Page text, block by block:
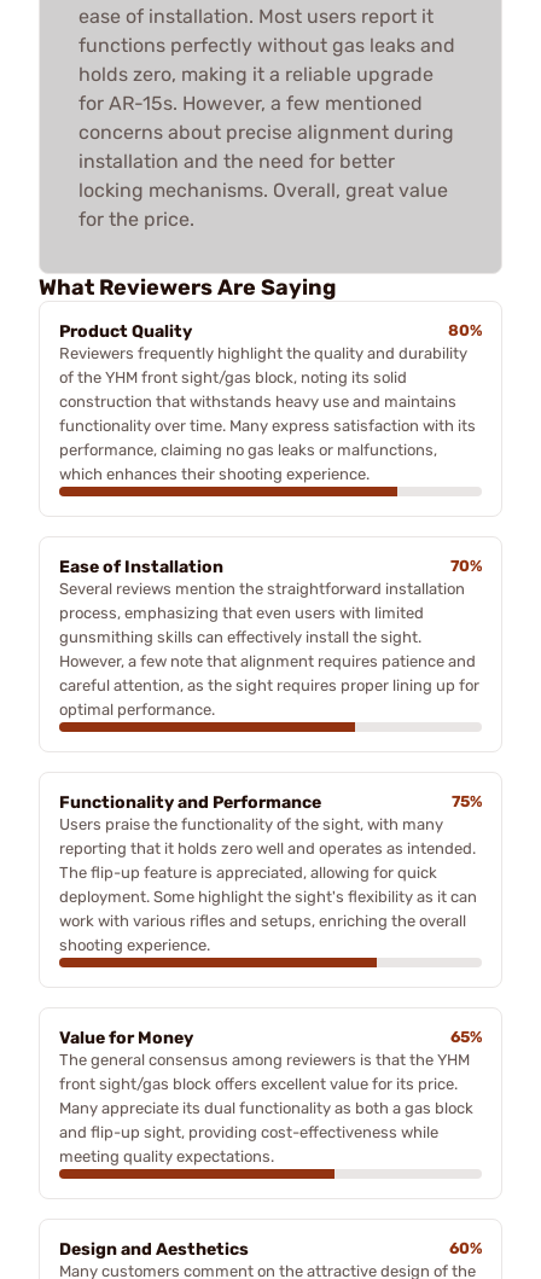
ease of installation. Most users report it
functions perfectly without gas leaks and
holds zero, making it a reliable upgrade
for AR-15s. However, a few mentioned
concerns about precise alignment during
installation and the need for better
locking mechanisms. Overall, great value
for the price.
What Reviewers Are Saying
Product Quality
80%
Reviewers frequently highlight the quality and durability
of the YHM front sight/gas block, noting its solid
construction that withstands heavy use and maintains
functionality over time. Many express satisfaction with its
performance, claiming no gas leaks or malfunctions,
which enhances their shooting experience.
Ease of Installation
70%
Several reviews mention the straightforward installation
process, emphasizing that even users with limited
gunsmithing skills can effectively install the sight.
However, a few note that alignment requires patience and
careful attention, as the sight requires proper lining up for
optimal performance.
Functionality and Performance
75%
Users praise the functionality of the sight, with many
reporting that it holds zero well and operates as intended.
The flip-up feature is appreciated, allowing for quick
deployment. Some highlight the sight's flexibility as it can
work with various rifles and setups, enriching the overall
shooting experience.
Value for Money
65%
The general consensus among reviewers is that the YHM
front sight/gas block offers excellent value for its price.
Many appreciate its dual functionality as both a gas block
and flip-up sight, providing cost-effectiveness while
meeting quality expectations.
Design and Aesthetics
60%
Many customers comment on the attractive design of the